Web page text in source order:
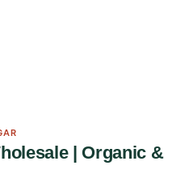
| Organic &